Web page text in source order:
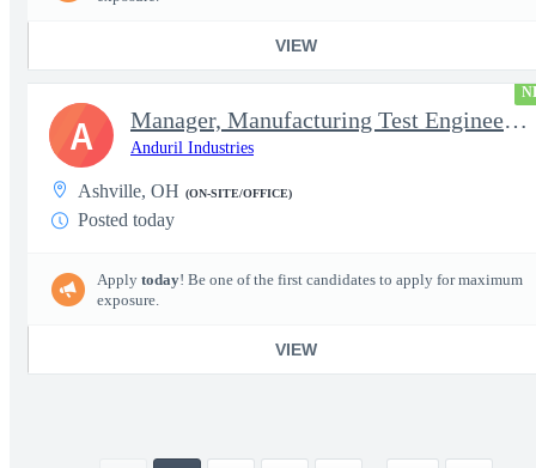
VIEW
Manager, Manufacturing Test Engineering (Intelligence Systems)
Anduril Industries
Ashville, OH (ON-SITE/OFFICE)
Posted today
Apply today! Be one of the first candidates to apply for maximum
exposure.
VIEW
A